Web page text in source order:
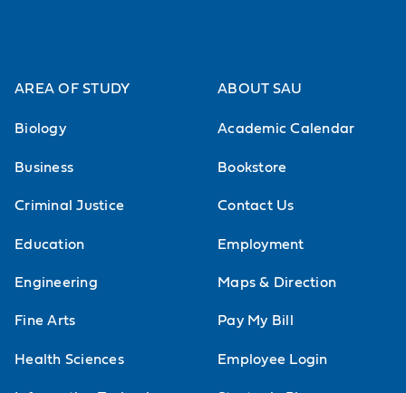
AREA OF STUDY
Biology
Business
Criminal Justice
Education
Engineering
Fine Arts
Health Sciences
ABOUT SAU
Academic Calendar
Bookstore
Contact Us
Employment
Maps & Direction
Pay My Bill
Employee Login